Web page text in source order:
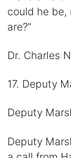
could he be,
are?”
Dr. Charles
17. Deputy
Deputy
Deputy